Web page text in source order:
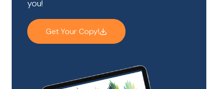
you!
Get Your Copy!